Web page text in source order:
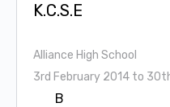
K.C.S.E
Alliance High School
3rd February 2014 to
B